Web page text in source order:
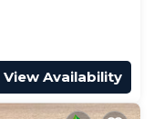
View Availability